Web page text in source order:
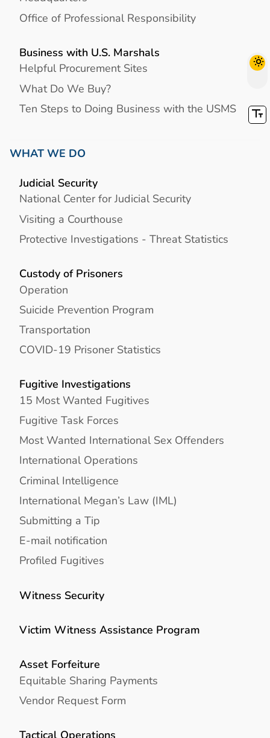
Office of Professional Responsibility
Business with U.S. Marshals
Helpful Procurement Sites
What Do We Buy?
Ten Steps to Doing Business with the USMS
WHAT WE DO
Judicial Security
National Center for Judicial Security
Visiting a Courthouse
Protective Investigations - Threat Statistics
Custody of Prisoners
Operation
Suicide Prevention Program
Transportation
COVID-19 Prisoner Statistics
Fugitive Investigations
15 Most Wanted Fugitives
Fugitive Task Forces
Most Wanted International Sex Offenders
International Operations
Criminal Intelligence
International Megan’s Law (IML)
Submitting a Tip
E-mail notification
Profiled Fugitives
Witness Security
Victim Witness Assistance Program
Asset Forfeiture
Equitable Sharing Payments
Vendor Request Form
Tactical Operations